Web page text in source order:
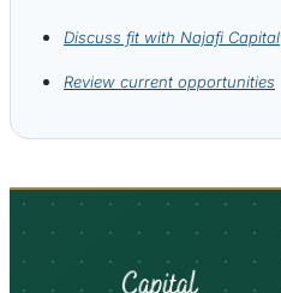
Discuss fit with Najafi Capital
Review current opportunities